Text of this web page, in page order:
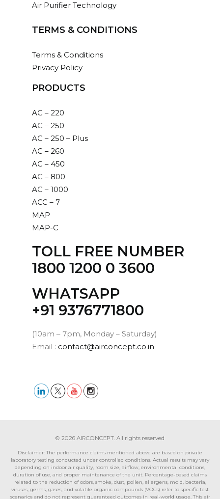
Air Purifier Technology
TERMS & CONDITIONS
Terms & Conditions
Privacy Policy
PRODUCTS
AC – 220
AC – 250
AC – 250 – Plus
AC – 260
AC – 450
AC – 800
AC – 1000
ACC – 7
MAP
MAP-C
TOLL FREE NUMBER
1800 1200 0 3600
WHATSAPP
‪+91 9376771800‬
(10am – 7pm, Monday – Saturday)
Email : contact@airconcept.co.in
© 2026 AIRCONCEPT. All rights reserved
Disclaimer: The performance claims mentioned above are based on private
laboratory testing conducted under controlled conditions. Actual results may vary
depending on indoor air quality, room size, airflow, environmental conditions,
duration of use, and proper maintenance of the unit. Percentage-based claims
related to the reduction of odors, smoke, dust, pollen, allergens, mold, bacteria,
viruses, germs, gases, and volatile organic compounds (VOCs) refer to specific test
scenarios and do not represent guaranteed outcomes in real-world usage. This air